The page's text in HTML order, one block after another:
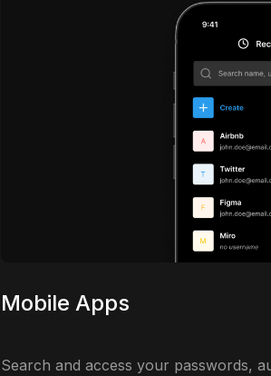
Mobile Apps
Search and access your passwords,